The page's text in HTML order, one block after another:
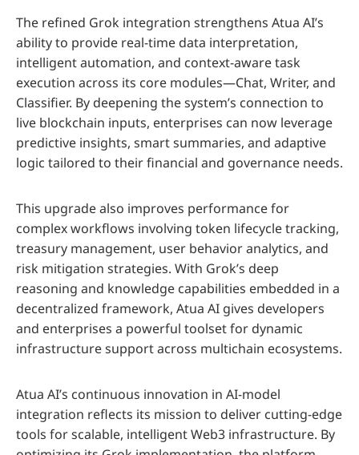
The refined Grok integration strengthens Atua AI’s
ability to provide real-time data interpretation,
intelligent automation, and context-aware task
execution across its core modules—Chat, Writer, and
Classifier. By deepening the system’s connection to
live blockchain inputs, enterprises can now leverage
predictive insights, smart summaries, and adaptive
logic tailored to their financial and governance needs.
This upgrade also improves performance for
complex workflows involving token lifecycle tracking,
treasury management, user behavior analytics, and
risk mitigation strategies. With Grok’s deep
reasoning and knowledge capabilities embedded in a
decentralized framework, Atua AI gives developers
and enterprises a powerful toolset for dynamic
infrastructure support across multichain ecosystems.
Atua AI’s continuous innovation in AI-model
integration reflects its mission to deliver cutting-edge
tools for scalable, intelligent Web3 infrastructure. By